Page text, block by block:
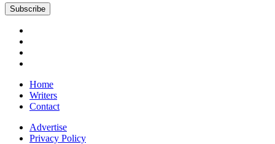
Subscribe
Home
Writers
Contact
Advertise
Privacy Policy